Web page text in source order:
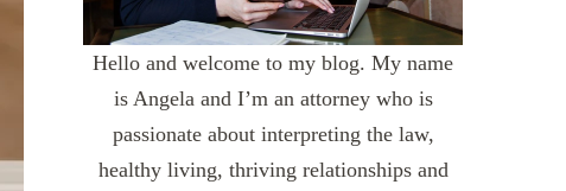
Hello and welcome to my blog. My name
is Angela and I’m an attorney who is
passionate about interpreting the law,
healthy living, thriving relationships and